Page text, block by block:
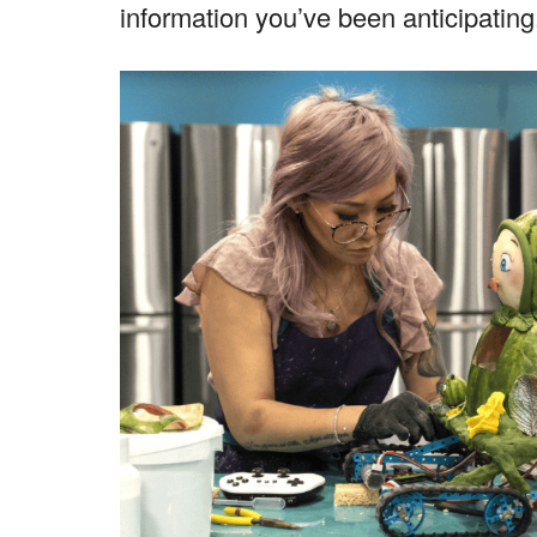
information you’ve been